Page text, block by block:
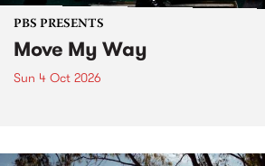
PBS PRESENTS
Move My Way
Sun 4 Oct 2026